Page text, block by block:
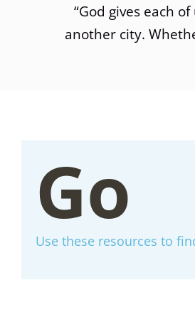
“God gives each
another city.
Go
Use these resources to